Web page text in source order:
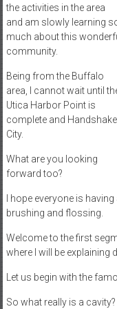
the activities in the area
and am slowly learning
much about this
community.
Being from the Buffalo
area, I cannot wait until
Utica Harbor Point is
complete and Handshake
City.
What are you looking
forward too?
I hope everyone is
brushing and flossing.
Welcome to the first
where I will be explaining
Let us begin with the
So what really is a cavity?